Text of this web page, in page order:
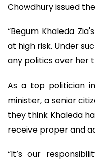
Chowdhury issued
“Begum Khaleda
at high risk. Under
any politics over her
As a top politician
minister, a senior
they think Khaleda
receive proper and
“It’s our